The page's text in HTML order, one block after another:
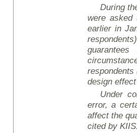
During
were asked
earlier in
design
Under
error, a
affect the
cited by KIIS.